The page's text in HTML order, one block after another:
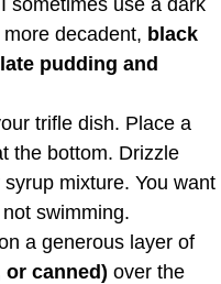
sometimes use a dark
decadent, black
pudding and
trifle dish. Place a
the bottom. Drizzle
mixture. You want
swimming.
a generous layer of
canned) over the